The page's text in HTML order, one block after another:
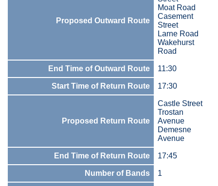
Proposed Outward Route
Moat Road
Casement
Street
Larne Road
Wakehurst
Road
End Time of Outward Route 11:30
Start Time of Return Route 17:30
Proposed Return Route
Castle Street
Trostan
Avenue
Demesne
Avenue
End Time of Return Route 17:45
Number of Bands 1